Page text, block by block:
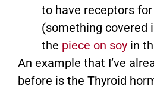
to have receptors
(something covered
the piece on soy in
An example that I’ve
before is the Thyroid